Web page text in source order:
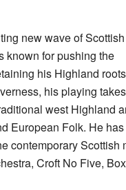
new wave of Scottish
known for pushing the
his Highland
his playing
west Highland
European Folk. He has
contemporary Scottish
Croft No Five,